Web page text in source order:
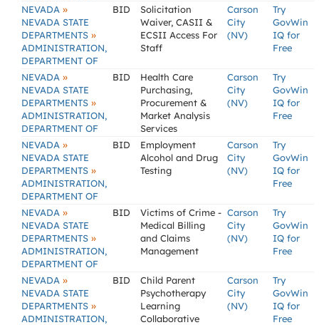
NEVADA »
NEVADA STATE
DEPARTMENTS »
ADMINISTRATION,
DEPARTMENT OF
BID
Solicitation
Waiver, CASII &
ECSII Access For
Staff
Carson
City
(NV)
Try
GovWin
IQ for
Free
NEVADA »
NEVADA STATE
DEPARTMENTS »
ADMINISTRATION,
DEPARTMENT OF
BID
Health Care
Purchasing,
Procurement &
Market Analysis
Services
Carson
City
(NV)
Try
GovWin
IQ for
Free
NEVADA »
NEVADA STATE
DEPARTMENTS »
ADMINISTRATION,
DEPARTMENT OF
BID
Employment
Alcohol and Drug
Testing
Carson
City
(NV)
Try
GovWin
IQ for
Free
NEVADA »
NEVADA STATE
DEPARTMENTS »
ADMINISTRATION,
DEPARTMENT OF
BID
Victims of Crime -
Medical Billing
and Claims
Management
Carson
City
(NV)
Try
GovWin
IQ for
Free
NEVADA »
NEVADA STATE
DEPARTMENTS »
ADMINISTRATION,
BID
Child Parent
Psychotherapy
Learning
Collaborative
Carson
City
(NV)
Try
GovWin
IQ for
Free